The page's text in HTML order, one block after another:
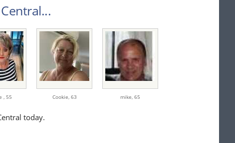
, 55 Cookie, 63 mike, 65
today.